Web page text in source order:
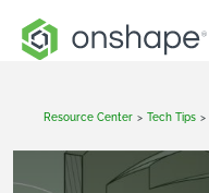
Resource Center > Tech Tips >